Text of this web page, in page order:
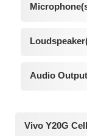
Audio Output
Vivo Y20G